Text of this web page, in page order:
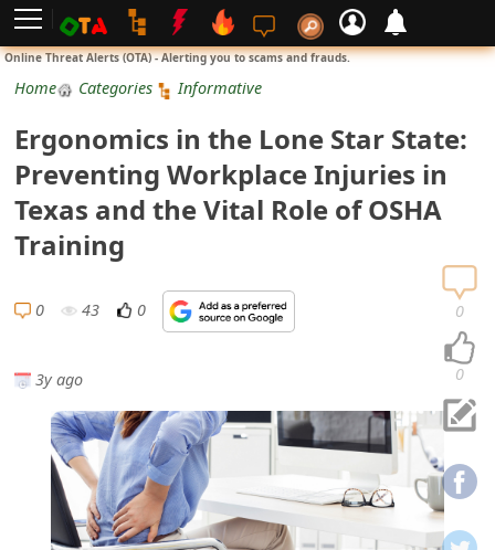
Online Threat Alerts (OTA) - Alerting you to scams and frauds.
Home Categories Informative
Ergonomics in the Lone Star State:
Preventing Workplace Injuries in
Texas and the Vital Role of OSHA
Training
0 43 0
3y ago 0
0
n